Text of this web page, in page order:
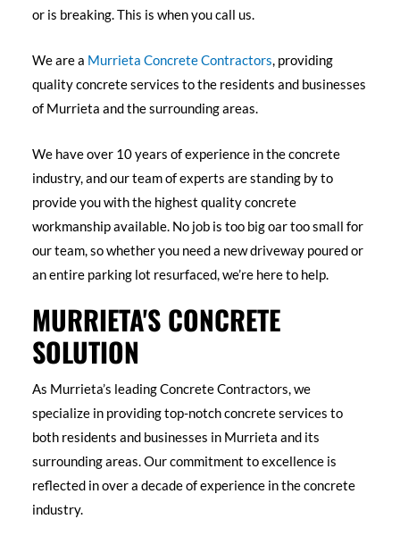
or is breaking. This is when you call us.
We are a Murrieta Concrete Contractors, providing
quality concrete services to the residents and businesses
of Murrieta and the surrounding areas.
We have over 10 years of experience in the concrete
industry, and our team of experts are standing by to
provide you with the highest quality concrete
workmanship available. No job is too big oar too small for
our team, so whether you need a new driveway poured or
an entire parking lot resurfaced, we’re here to help.
MURRIETA'S CONCRETE
SOLUTION
As Murrieta’s leading Concrete Contractors, we
specialize in providing top-notch concrete services to
both residents and businesses in Murrieta and its
surrounding areas. Our commitment to excellence is
reflected in over a decade of experience in the concrete
industry.